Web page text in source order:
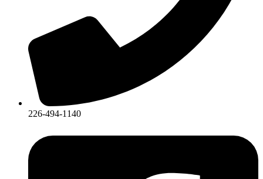
226-494-1140